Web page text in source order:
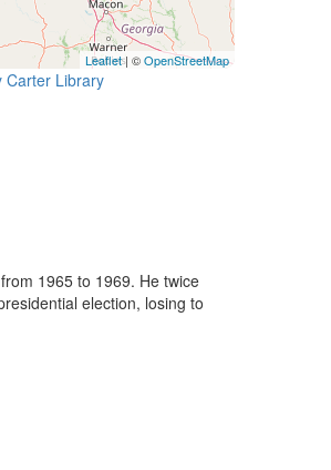
Leaflet| ©OpenStreetMap
Carter Library
1965 to 1969. He twice
election, losing to